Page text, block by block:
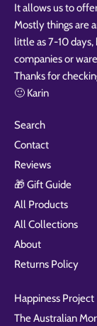
It allows us to
Mostly things are
little as 7-10
companies or
Thanks for
🙂 Karin
Search
Contact
Reviews
🎁 Gift Guide
All Products
All Collections
About
Returns Policy
Happiness Project
The Australian